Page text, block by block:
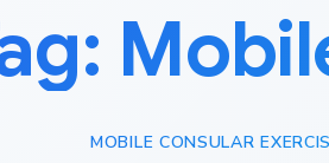
MOBILE CONSULAR